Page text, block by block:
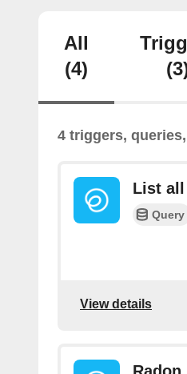
All
(4)
4 triggers,
List
Query
View details